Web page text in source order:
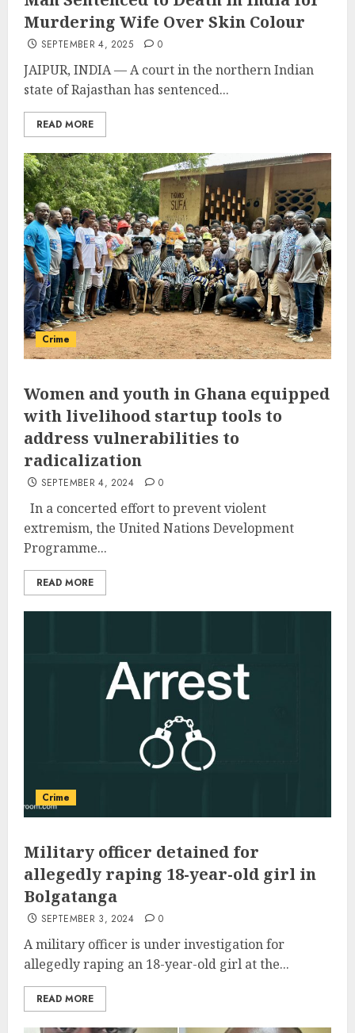
Murdering Wife Over Skin Colour
SEPTEMBER 4, 2025 0
JAIPUR, INDIA — A court in the northern Indian
state of Rajasthan has sentenced...
READ MORE
Crime
Women and youth in Ghana equipped
with livelihood startup tools to
address vulnerabilities to
radicalization
SEPTEMBER 4, 2024 0
In a concerted effort to prevent violent
extremism, the United Nations Development
Programme...
READ MORE
Crime
Military officer detained for
allegedly raping 18-year-old girl in
Bolgatanga
SEPTEMBER 3, 2024 0
A military officer is under investigation for
allegedly raping an 18-year-old girl at the...
READ MORE